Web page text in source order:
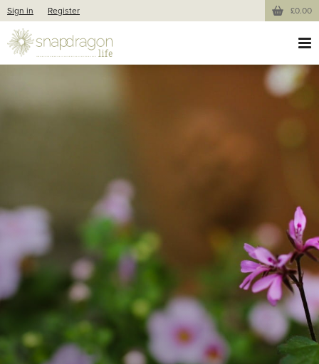
Sign in Register £0.00